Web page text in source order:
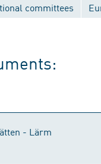
committees
- Lärm